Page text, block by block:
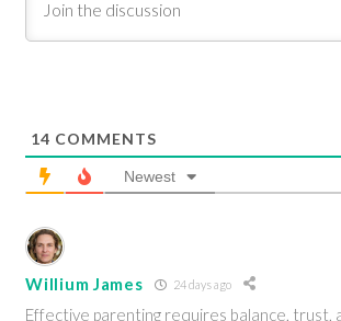
14 COMMENTS
Newest
Willium James 24 days ago
Effective parenting requires balance, trust,